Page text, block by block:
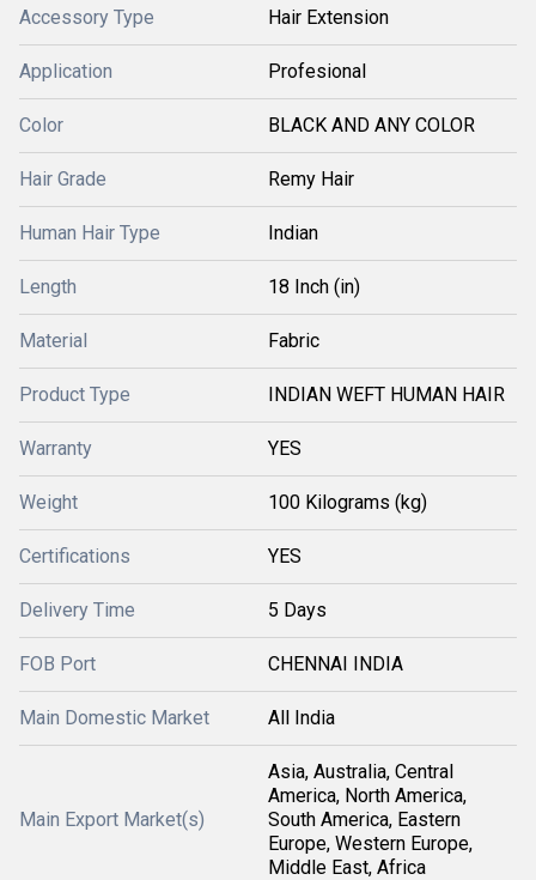
Accessory Type Hair Extension
Application Profesional
Color BLACK AND ANY COLOR
Hair Grade Remy Hair
Human Hair Type Indian
Length 18 Inch (in)
Material Fabric
Product Type INDIAN WEFT HUMAN HAIR
Warranty YES
Weight 100 Kilograms (kg)
Certifications YES
Delivery Time 5 Days
FOB Port CHENNAI INDIA
Main Domestic Market All India
Main Export Market(s)
Asia, Australia, Central
America, North America,
South America, Eastern
Europe, Western Europe,
Middle East, Africa